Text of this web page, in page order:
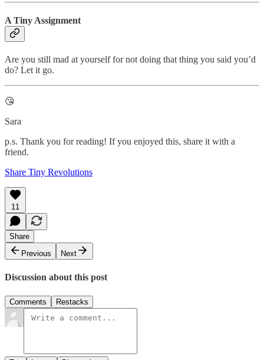
A Tiny Assignment
Are you still mad at yourself for not doing that thing you said you’d
do? Let it go.
😘
Sara
p.s. Thank you for reading! If you enjoyed this, share it with a
friend.
Share Tiny Revolutions
11
Share
Previous
Next
Discussion about this post
Comments Restacks